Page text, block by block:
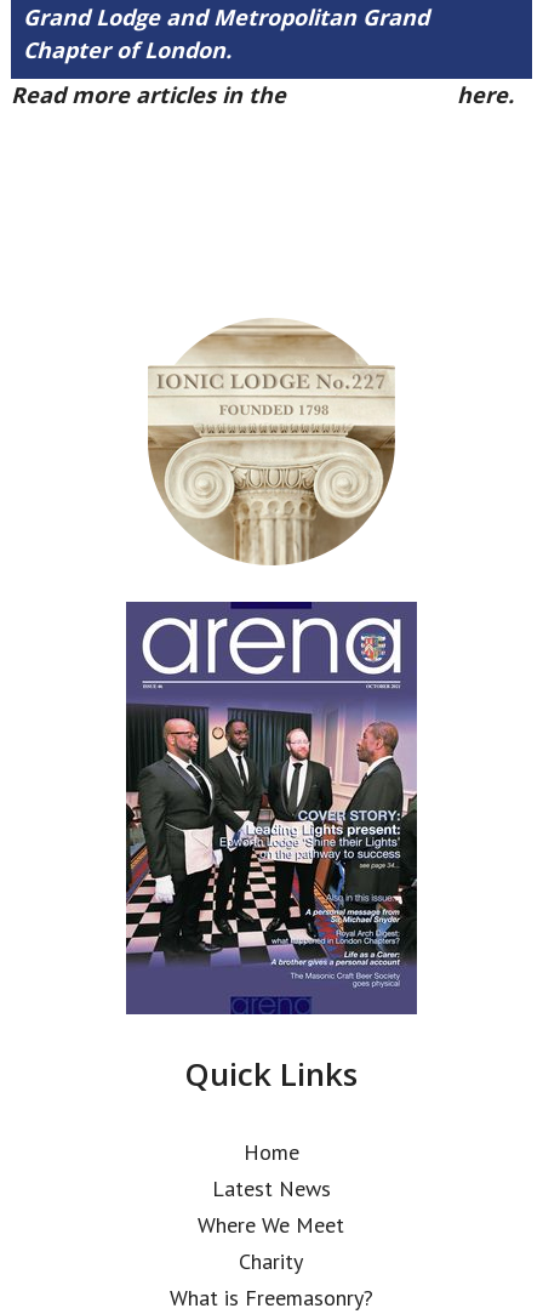
Grand Lodge and Metropolitan Grand
Chapter of London.
Read more articles in the
here.
Quick Links
Home
Latest News
Where We Meet
Charity
What is Freemasonry?